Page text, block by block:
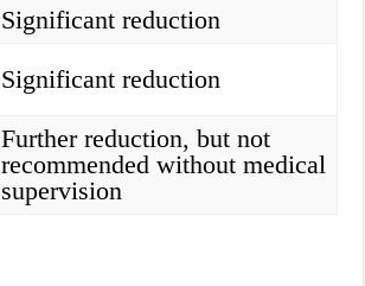
Significant reduction
Significant reduction
Further reduction, but not
recommended without medical
supervision